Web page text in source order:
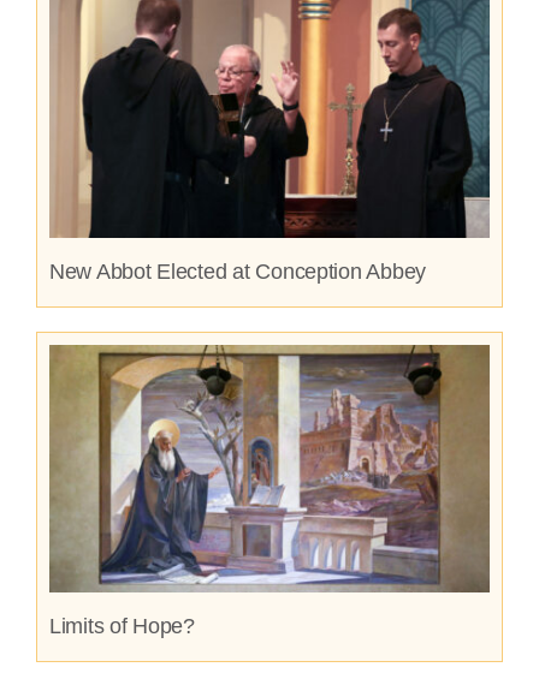
New Abbot Elected at Conception Abbey
Limits of Hope?